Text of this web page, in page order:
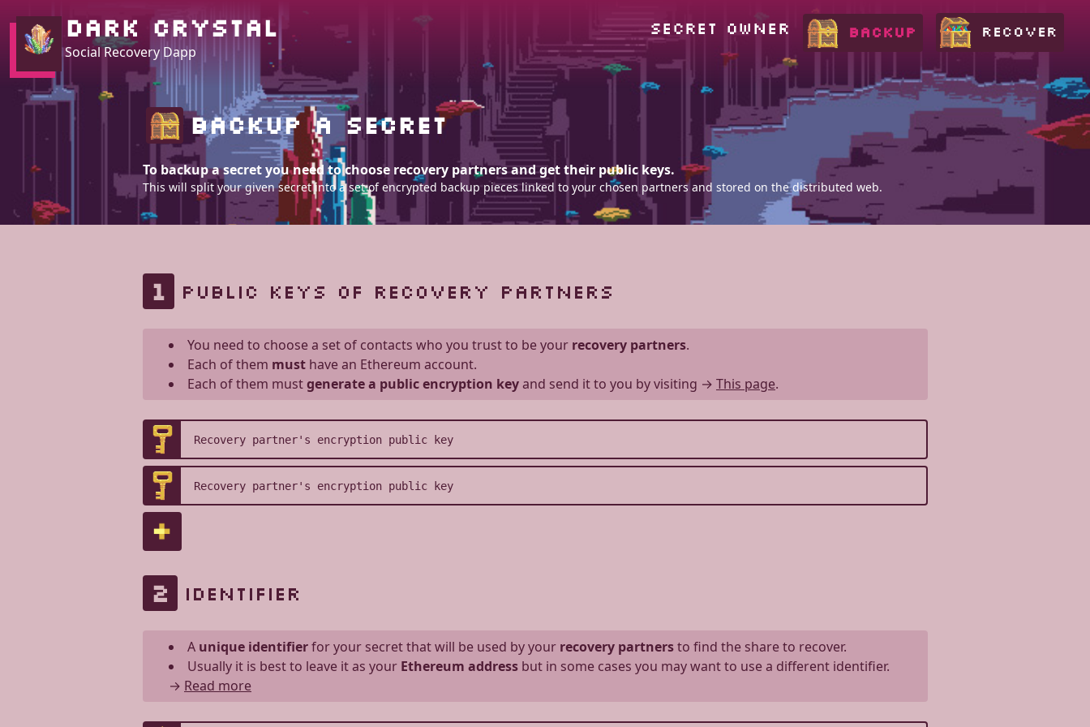
DARK CRYSTAL
Social Recovery Dapp
SECRET OWNER BACKUP RECOVER
BACKUP A SECRET
To backup a secret you need to choose recovery partners and get their public keys.
This will split your given secret into a set of encrypted backup pieces linked to your chosen partners and stored on the distributed web.
1 PUBLIC KEYS OF RECOVERY PARTNERS
You need to choose a set of contacts who you trust to be your recovery partners.
Each of them must have an Ethereum account.
Each of them mustgenerate a public encryption keyand send it to you by visiting → This page.
2 IDENTIFIER
A unique identifierfor your secret that will be used by your recovery partnersto find the share to recover.
Usually it is best to leave it as your Ethereum address but in some cases you may want to use a different identifier.
→ Read more